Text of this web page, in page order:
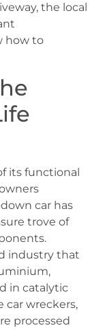
the local
how to
its functional
car has
trove of
industry that
in catalytic
car wreckers,
processed